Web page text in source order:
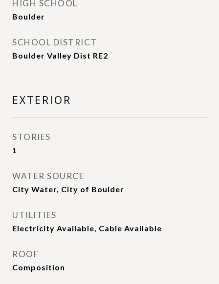
HIGH SCHOOL
Boulder
SCHOOL DISTRICT
Boulder Valley Dist RE2
EXTERIOR
STORIES
1
WATER SOURCE
City Water, City of Boulder
UTILITIES
Electricity Available, Cable Available
ROOF
Composition